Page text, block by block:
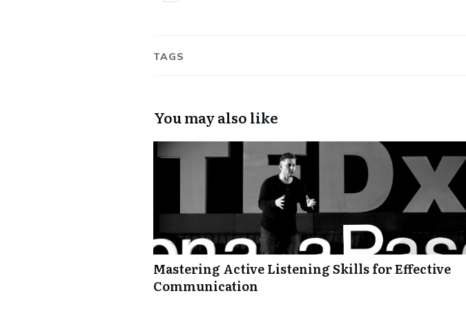
TAGS
You may also like
Mastering Active Listening Skills for Effective
Communication